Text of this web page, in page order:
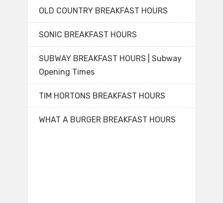
OLD COUNTRY BREAKFAST HOURS
SONIC BREAKFAST HOURS
SUBWAY BREAKFAST HOURS | Subway
Opening Times
TIM HORTONS BREAKFAST HOURS
WHAT A BURGER BREAKFAST HOURS